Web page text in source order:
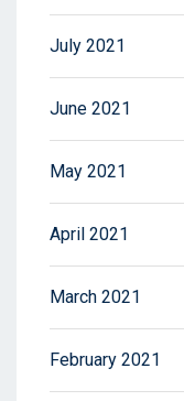
July 2021
June 2021
May 2021
April 2021
March 2021
February 2021